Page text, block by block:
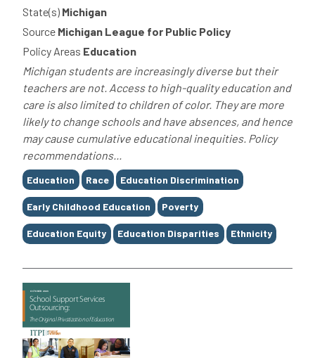
State(s) Michigan
Source Michigan League for Public Policy
Policy Areas Education
Michigan students are increasingly diverse but their
teachers are not. Access to high-quality education and
care is also limited to children of color. They are more
likely to change schools and have absences, and hence
may cause cumulative educational inequities. Policy
recommendations...
Tags
Education Race Education Discrimination
Early Childhood Education Poverty
Education Equity Education Disparities Ethnicity